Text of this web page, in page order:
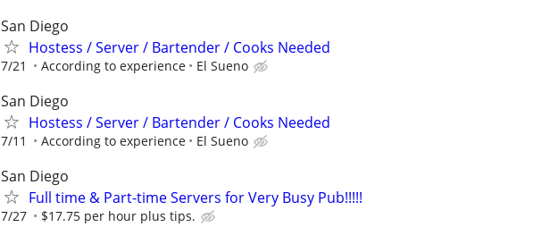
San Diego
Hostess / Server / Bartender / Cooks Needed
7/21 According to experience El Sueno
San Diego
Hostess / Server / Bartender / Cooks Needed
7/11 According to experience El Sueno
San Diego
Full time & Part-time Servers for Very Busy Pub!!!!!
7/27 $17.75 per hour plus tips.